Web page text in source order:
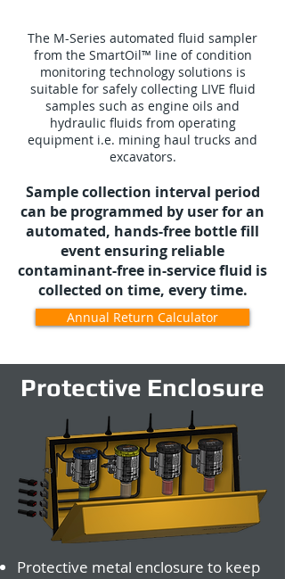
The M-Series automated fluid sampler
from the SmartOil™ line of condition
monitoring technology solutions is
suitable for safely collecting LIVE fluid
samples such as engine oils and
hydraulic fluids from operating
equipment i.e. mining haul trucks and
excavators.
Sample collection interval period
can be programmed by user for an
automated, hands-free bottle fill
event ensuring reliable
contaminant-free in-service fluid is
collected on time, every time.
Annual Return Calculator
Protective Enclosure
Protective metal enclosure to keep